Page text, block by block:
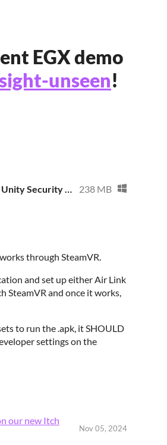
EGX demo
unseen!
238 MB
through SteamVR.
and set up either Air Link
SteamVR and once it works,
to run the .apk, it SHOULD
settings on the
our new Itch
Nov 05, 2024